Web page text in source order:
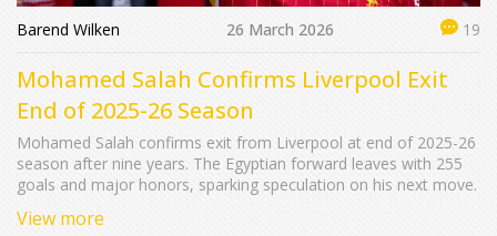
Barend Wilken 26 March 2026 19
Mohamed Salah Confirms Liverpool Exit
End of 2025-26 Season
Mohamed Salah confirms exit from Liverpool at end of 2025-26
season after nine years. The Egyptian forward leaves with 255
goals and major honors, sparking speculation on his next move.
View more